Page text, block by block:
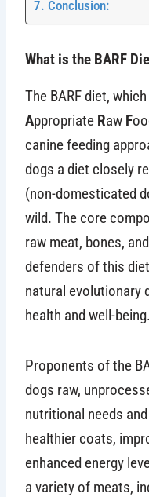
Conclusion:
What is the BARF
The BARF diet,
Appropriate Raw F
canine feeding
dogs a diet closely
(non-domesticated
wild. The core
raw meat, bones,
defenders of this
natural evolutionary
health and well-being.
Proponents of the
dogs raw,
nutritional needs
healthier coats,
enhanced energy
a variety of meats,